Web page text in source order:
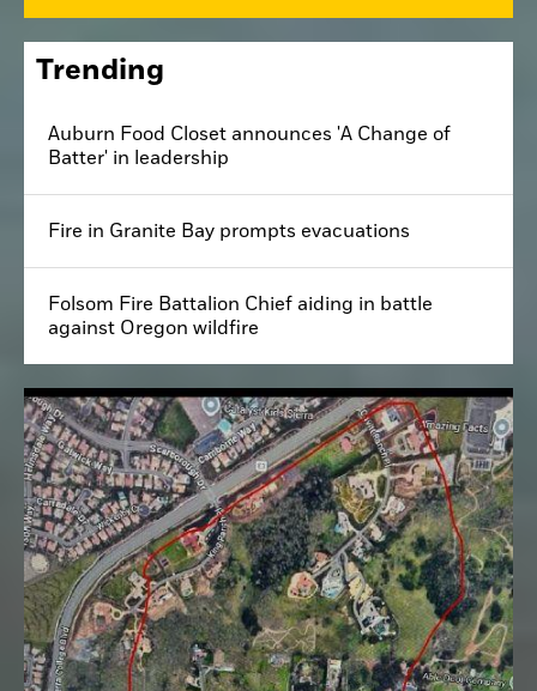
Trending
Auburn Food Closet announces 'A Change of
Batter' in leadership
Fire in Granite Bay prompts evacuations
Folsom Fire Battalion Chief aiding in battle
against Oregon wildfire